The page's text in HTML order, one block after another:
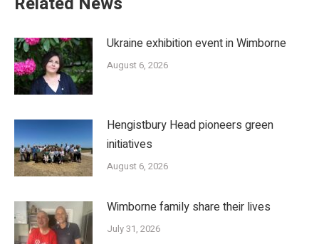
Ukraine exhibition event in Wimborne
August 6, 2026
Hengistbury Head pioneers green
initiatives
August 6, 2026
Wimborne family share their lives
July 31, 2026